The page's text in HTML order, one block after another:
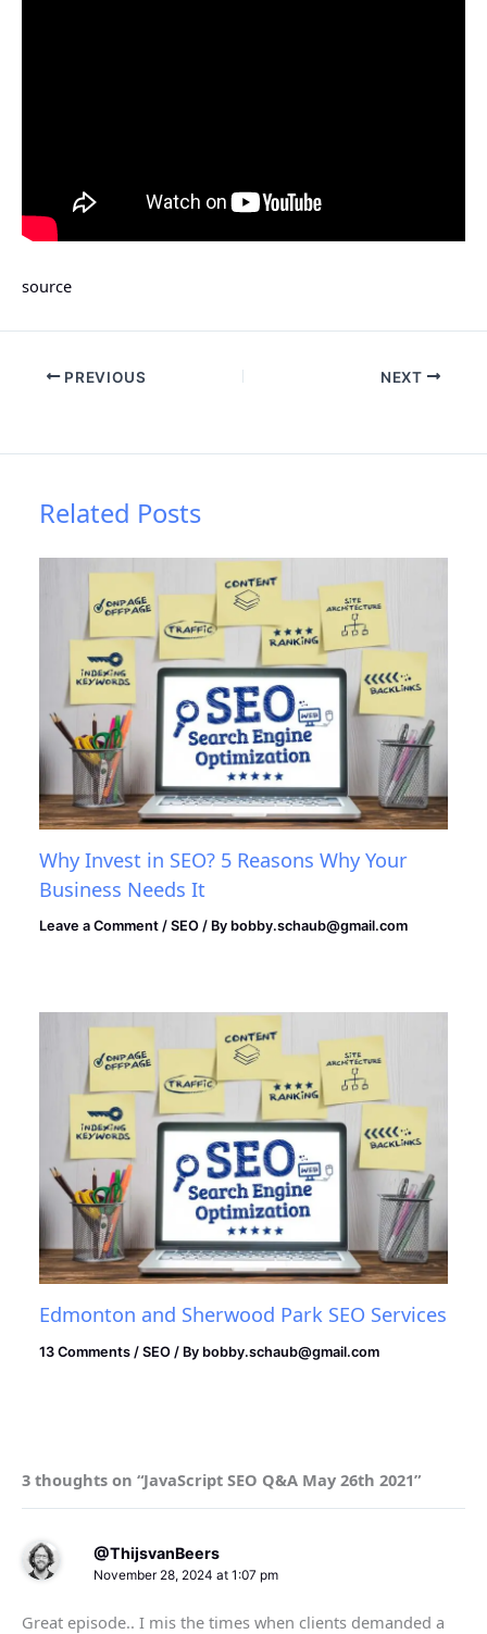
source
PREVIOUS NEXT
Related Posts
Why Invest in SEO? 5 Reasons Why Your
Business Needs It
Leave a Comment /SEO / By bobby.schaub@gmail.com
Edmonton and Sherwood Park SEO Services
13 Comments /SEO / By bobby.schaub@gmail.com
3 thoughts on “JavaScript SEO Q&A May 26th 2021”
@ThijsvanBeers
November 28, 2024 at 1:07 pm
Great episode.. I mis the times when clients demanded a